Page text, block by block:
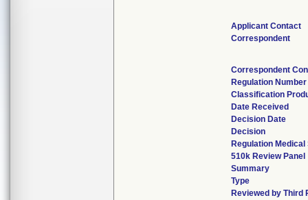
Applicant Contact
Correspondent
Correspondent
Regulation Number
Classification
Date Received
Decision Date
Decision
Regulation
510k Review Panel
Summary
Type
Reviewed by Third